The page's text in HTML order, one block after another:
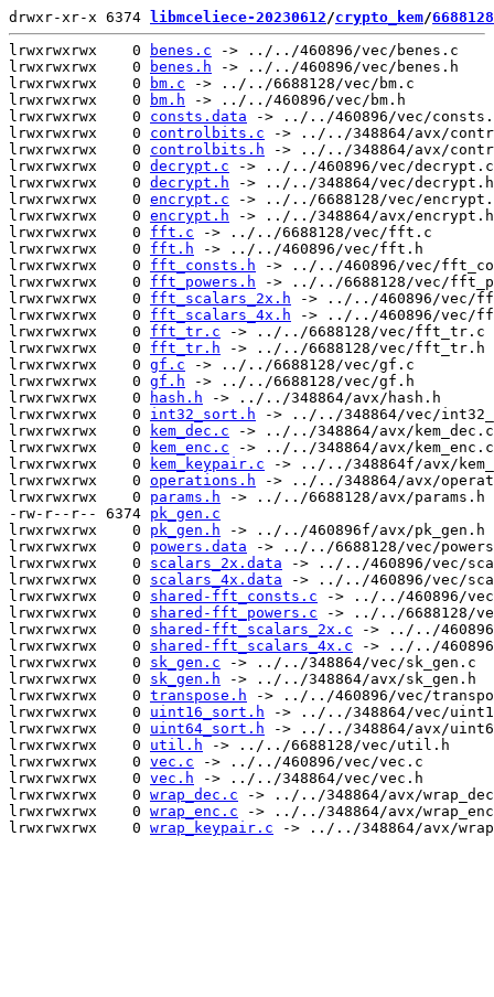
drwxr-xr-x 6374 libmceliece-20230612/crypto_kem/
lrwxrwxrwx    0
benes.c -> ../../460896/vec/benes.c
lrwxrwxrwx    0
benes.h -> ../../460896/vec/benes.h
lrwxrwxrwx    0
bm.c -> ../../6688128/vec/bm.c
lrwxrwxrwx    0
bm.h -> ../../460896/vec/bm.h
lrwxrwxrwx    0 consts.data -> ../../460896/vec/
lrwxrwxrwx    0 controlbits.c -> ../../348864/avx/
lrwxrwxrwx    0 controlbits.h -> ../../348864/avx/
lrwxrwxrwx    0 decrypt.c -> ../../460896/vec/decrypt.c
lrwxrwxrwx    0 decrypt.h -> ../../348864/vec/decrypt.h
lrwxrwxrwx    0 encrypt.c -> ../../6688128/vec/
lrwxrwxrwx    0 encrypt.h -> ../../348864/avx/encrypt.h
lrwxrwxrwx    0 fft.c -> ../../6688128/vec/fft.c
lrwxrwxrwx    0 fft.h -> ../../460896/vec/fft.h
lrwxrwxrwx    0 fft_consts.h -> ../../460896/vec/
lrwxrwxrwx    0 fft_powers.h -> ../../6688128/vec/
lrwxrwxrwx    0 fft_scalars_2x.h -> ../../460896/vec/
lrwxrwxrwx    0 fft_scalars_4x.h -> ../../460896/vec/
lrwxrwxrwx    0 fft_tr.c -> ../../6688128/vec/fft_tr.c
lrwxrwxrwx    0 fft_tr.h -> ../../6688128/vec/fft_tr.h
lrwxrwxrwx    0 gf.c -> ../../6688128/vec/gf.c
lrwxrwxrwx    0 gf.h -> ../../6688128/vec/gf.h
lrwxrwxrwx    0
hash.h -> ../../348864/avx/hash.h
lrwxrwxrwx    0 int32_sort.h -> ../../348864/vec/
lrwxrwxrwx    0
kem_dec.c -> ../../348864/avx/kem_dec.c
lrwxrwxrwx    0
kem_enc.c -> ../../348864/avx/kem_enc.c
lrwxrwxrwx    0
kem_keypair.c -> ../../348864f/avx/
lrwxrwxrwx    0 operations.h -> ../../348864/avx/
lrwxrwxrwx    0 params.h -> ../../6688128/avx/params.h
-rw-r--r-- 6374 pk_gen.c
lrwxrwxrwx    0 pk_gen.h -> ../../460896f/avx/pk_gen.h
lrwxrwxrwx    0 powers.data -> ../../6688128/vec/
lrwxrwxrwx    0 scalars_2x.data -> ../../460896/vec/
lrwxrwxrwx    0 scalars_4x.data -> ../../460896/vec/
lrwxrwxrwx    0 shared-fft_consts.c -> ../../460896/
lrwxrwxrwx    0 shared-fft_powers.c -> ../../6688128/
lrwxrwxrwx    0 shared-fft_scalars_2x.c -> ../../
lrwxrwxrwx    0 shared-fft_scalars_4x.c -> ../../
lrwxrwxrwx    0 sk_gen.c -> ../../348864/vec/sk_gen.c
lrwxrwxrwx    0 sk_gen.h -> ../../348864/avx/sk_gen.h
lrwxrwxrwx    0 transpose.h -> ../../460896/vec/
lrwxrwxrwx    0 uint16_sort.h -> ../../348864/vec/
lrwxrwxrwx    0 uint64_sort.h -> ../../348864/avx/
lrwxrwxrwx    0 util.h -> ../../6688128/vec/util.h
lrwxrwxrwx    0 vec.c -> ../../460896/vec/vec.c
lrwxrwxrwx    0 vec.h -> ../../348864/vec/vec.h
lrwxrwxrwx    0 wrap_dec.c -> ../../348864/avx/
lrwxrwxrwx    0 wrap_enc.c -> ../../348864/avx/
lrwxrwxrwx    0 wrap_keypair.c